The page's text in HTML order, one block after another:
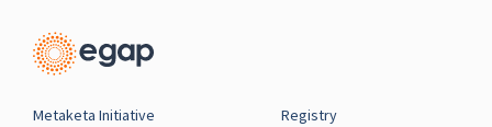
Metaketa Initiative
Registry